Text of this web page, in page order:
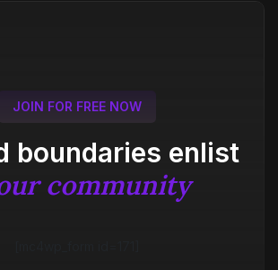
JOIN FOR FREE NOW
boundaries enlist
community